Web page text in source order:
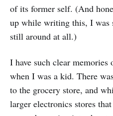
of its former self. (And
up while writing this, I was
still around at all.)
I have such clear
when I was a kid. There
to the grocery store, and
larger electronics stores